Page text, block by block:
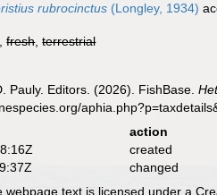
rubrocinctus (Longley, 1934)
,fresh,terrestrial
Pauly. Editors. (2026). FishBase.
action
created
changed
webpage text is licensed under a